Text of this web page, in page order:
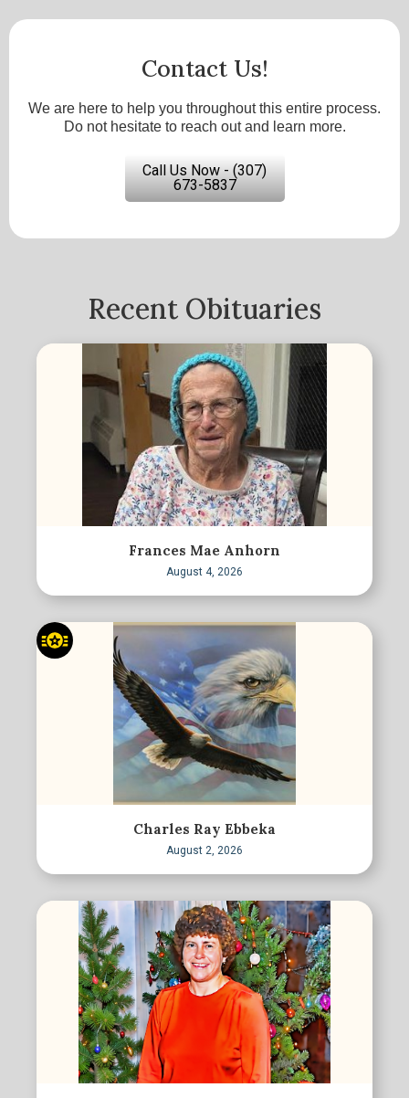
Contact Us!
We are here to help you throughout this entire process.
Do not hesitate to reach out and learn more.
Call Us Now - (307)
673-5837
Recent Obituaries
Frances Mae Anhorn
August 4, 2026
Charles Ray Ebbeka
August 2, 2026